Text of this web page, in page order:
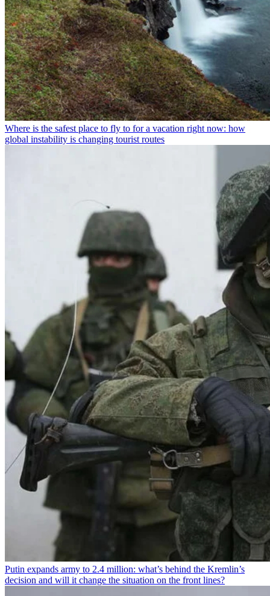
Where is the safest place to fly to for a vacation right now: how
global instability is changing tourist routes
Putin expands army to 2.4 million: what’s behind the Kremlin’s
decision and will it change the situation on the front lines?